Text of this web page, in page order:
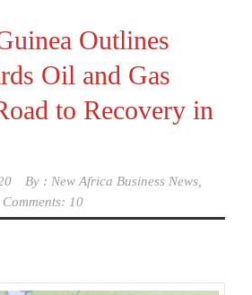
Outlines
Oil and Gas
to Recovery in
By : New Africa Business News,
Comments: 10